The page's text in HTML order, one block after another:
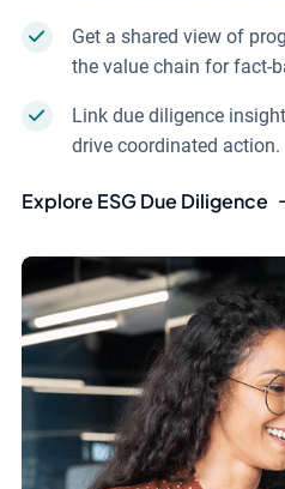
Get a shared view of
the value chain for fact-
Link due diligence
drive coordinated action.
Explore ESG Due Diligence